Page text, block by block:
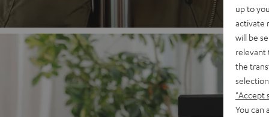
up to
activate
will be
relevant
the
"Accept
You can